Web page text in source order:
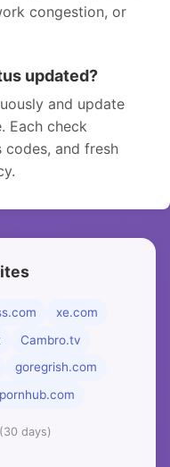
congestion, or
updated?
and update
Each check
codes, and fresh
xe.com
Cambro.tv
goregrish.com
pornhub.com
days)